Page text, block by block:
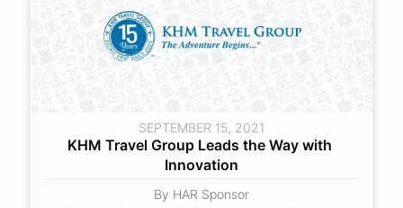
SEPTEMBER 15, 2021
KHM Travel Group Leads the Way with
Innovation
By HAR Sponsor